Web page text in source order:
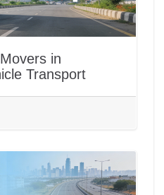
in
Transport